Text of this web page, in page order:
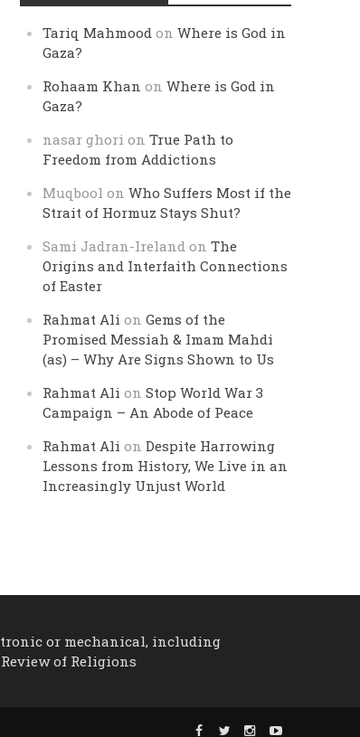
Tariq Mahmood onWhere is God in
Gaza?
Rohaam Khan onWhere is God in
Gaza?
nasar ghori onTrue Path to
Freedom from Addictions
Muqbool onWho Suffers Most if the
Strait of Hormuz Stays Shut?
Sami Jadran-Ireland onThe
Origins and Interfaith Connections
of Easter
Rahmat Ali onGems of the
Promised Messiah & Imam Mahdi
(as) – Why Are Signs Shown to Us
Rahmat Ali onStop World War 3
Campaign – An Abode of Peace
Rahmat Ali onDespite Harrowing
Lessons from History, We Live in an
Increasingly Unjust World
or mechanical, including
of Religions